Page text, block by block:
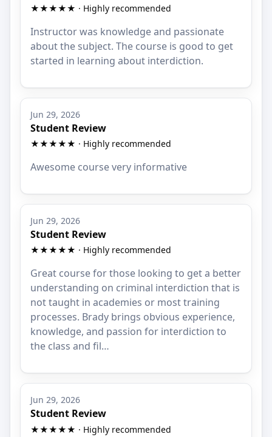
★★★★★ · Highly recommended
Instructor was knowledge and passionate
about the subject. The course is good to get
started in learning about interdiction.
Jun 29, 2026
Student Review
★★★★★ · Highly recommended
Awesome course very informative
Jun 29, 2026
Student Review
★★★★★ · Highly recommended
Great course for those looking to get a better
understanding on criminal interdiction that is
not taught in academies or most training
processes. Brady brings obvious experience,
knowledge, and passion for interdiction to
the class and fil…
Jun 29, 2026
Student Review
★★★★★ · Highly recommended